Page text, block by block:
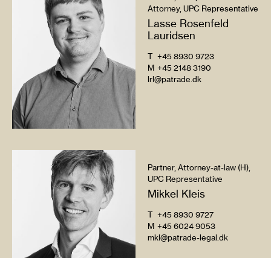
Attorney, UPC Representative
Lasse Rosenfeld
Lauridsen
T +45 8930 9723
M +45 2148 3190
lrl@patrade.dk
Partner, Attorney-at-law (H),
UPC Representative
Mikkel Kleis
T +45 8930 9727
M +45 6024 9053
mkl@patrade-legal.dk